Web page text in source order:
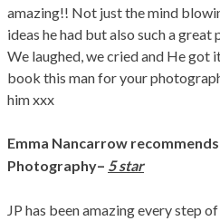
amazing!! Not just the mind
ideas he had but also such a
We laughed, we cried and He got
book this man for your
him xxx
Emma Nancarrow
Photography– 5 star
JP has been amazing every step